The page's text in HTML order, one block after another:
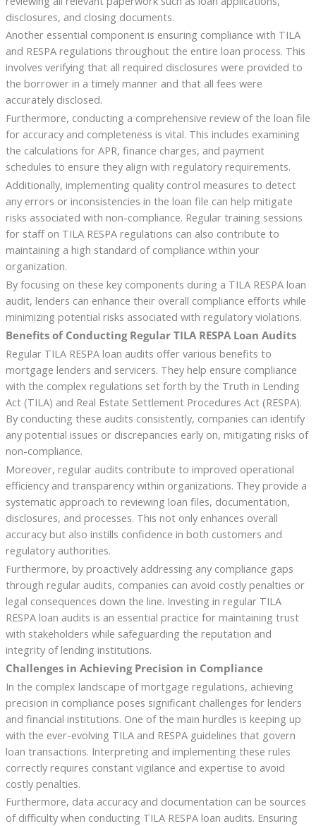
disclosures, and closing documents.
Another essential component is ensuring compliance with TILA
and RESPA regulations throughout the entire loan process. This
involves verifying that all required disclosures were provided to
the borrower in a timely manner and that all fees were
accurately disclosed.
Furthermore, conducting a comprehensive review of the loan file
for accuracy and completeness is vital. This includes examining
the calculations for APR, finance charges, and payment
schedules to ensure they align with regulatory requirements.
Additionally, implementing quality control measures to detect
any errors or inconsistencies in the loan file can help mitigate
risks associated with non-compliance. Regular training sessions
for staff on TILA RESPA regulations can also contribute to
maintaining a high standard of compliance within your
organization.
By focusing on these key components during a TILA RESPA loan
audit, lenders can enhance their overall compliance efforts while
minimizing potential risks associated with regulatory violations.
Benefits of Conducting Regular TILA RESPA Loan Audits
Regular TILA RESPA loan audits offer various benefits to
mortgage lenders and servicers. They help ensure compliance
with the complex regulations set forth by the Truth in Lending
Act (TILA) and Real Estate Settlement Procedures Act (RESPA).
By conducting these audits consistently, companies can identify
any potential issues or discrepancies early on, mitigating risks of
non-compliance.
Moreover, regular audits contribute to improved operational
efficiency and transparency within organizations. They provide a
systematic approach to reviewing loan files, documentation,
disclosures, and processes. This not only enhances overall
accuracy but also instills confidence in both customers and
regulatory authorities.
Furthermore, by proactively addressing any compliance gaps
through regular audits, companies can avoid costly penalties or
legal consequences down the line. Investing in regular TILA
RESPA loan audits is an essential practice for maintaining trust
with stakeholders while safeguarding the reputation and
integrity of lending institutions.
Challenges in Achieving Precision in Compliance
In the complex landscape of mortgage regulations, achieving
precision in compliance poses significant challenges for lenders
and financial institutions. One of the main hurdles is keeping up
with the ever-evolving TILA and RESPA guidelines that govern
loan transactions. Interpreting and implementing these rules
correctly requires constant vigilance and expertise to avoid
costly penalties.
Furthermore, data accuracy and documentation can be sources
of difficulty when conducting TILA RESPA loan audits. Ensuring